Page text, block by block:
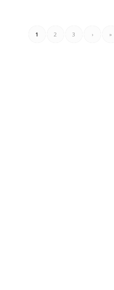
1 2 3 › »